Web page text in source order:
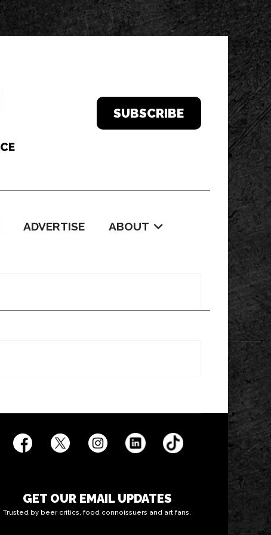
SUBSCRIBE
ADVERTISE ABOUT
GET OUR EMAIL UPDATES
Trusted by beer critics, food connoissuers and art fans.